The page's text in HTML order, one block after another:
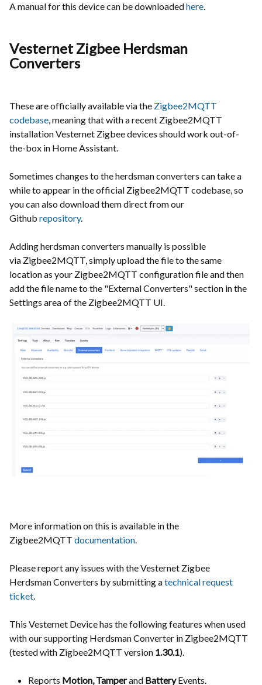
A manual for this device can be downloadedhere.
Vesternet Zigbee Herdsman
Converters
These are officially available via the Zigbee2MQTT
codebase, meaning that with a recent Zigbee2MQTT
installation Vesternet Zigbee devices should work out-of-
the-box in Home Assistant.
Sometimes changes to the herdsman converters can take a
while to appear in the official Zigbee2MQTT codebase, so
you can also download them direct from our
Github repository.
Adding herdsman converters manually is possible
via Zigbee2MQTT, simply upload the file to the same
location as your Zigbee2MQTT configuration file and then
add the file name to the "External Converters" section in the
Settings area of the Zigbee2MQTT UI.
More information on this is available in the
Zigbee2MQTT documentation.
Please report any issues with theVesternet Zigbee
Herdsman Converters by submitting atechnical request
ticket.
This Vesternet Device has the following features when used
with our supporting Herdsman Converter in Zigbee2MQTT
(tested with Zigbee2MQTT version 1.30.1).
Reports Motion, Tamperand Battery Events.